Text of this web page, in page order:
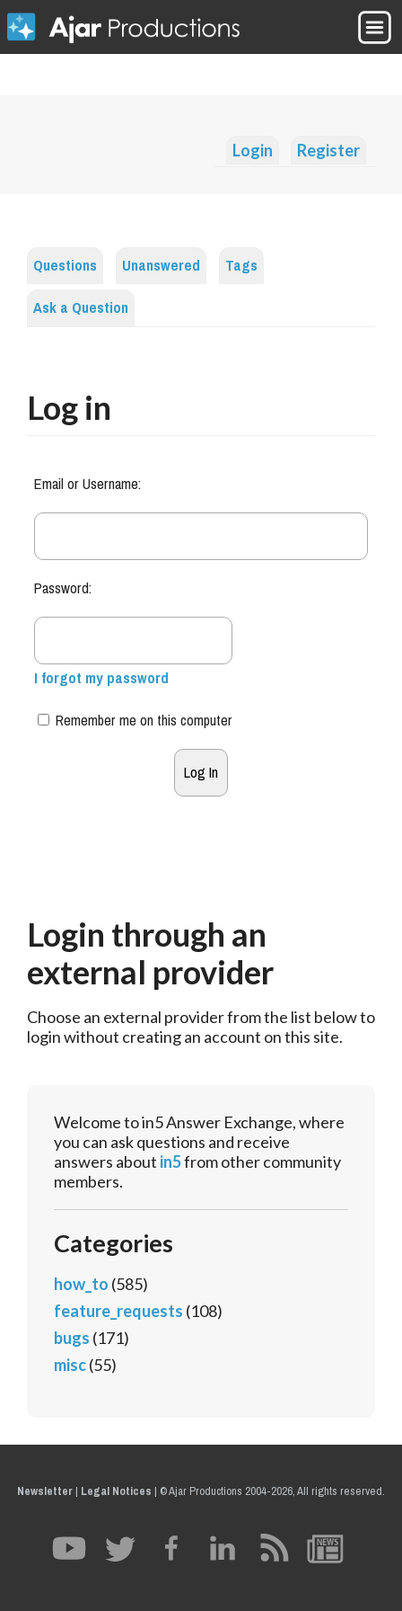
Login Register
Questions Unanswered
Tags
Ask a Question
Log in
Email or Username:
Password:
I forgot my password
Remember me on this computer
Login through an
external provider
Choose an external provider from the list below to
login without creating an account on this site.
Welcome to in5 Answer Exchange, where
you can ask questions and receive
answers about in5from other community
members.
Categories
how_to (585)
feature_requests (108)
bugs (171)
misc(55)
Newsletter| Legal Notices | © Ajar Productions 2004-2026, All rights reserved.